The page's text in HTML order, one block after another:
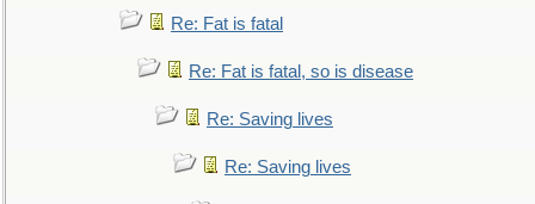
Re: Fat is fatal
Re: Fat is fatal, so is disease
Re: Saving lives
Re: Saving lives